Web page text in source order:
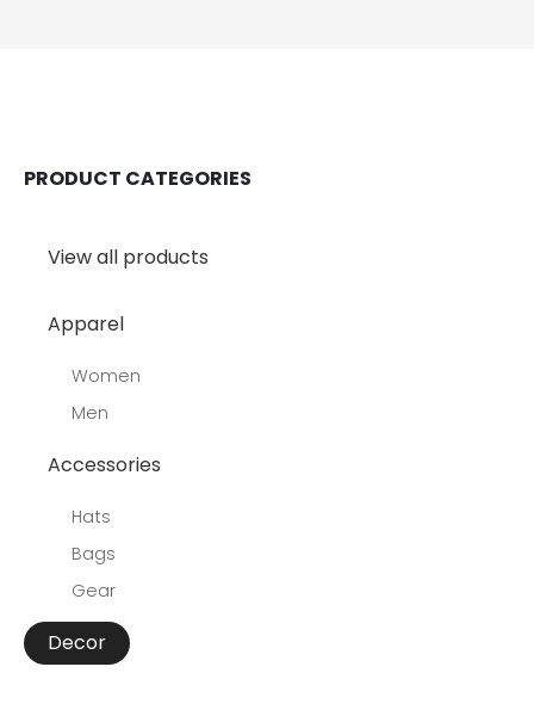
PRODUCT CATEGORIES
View all products
Apparel
Women
Men
Accessories
Hats
Bags
Gear
Decor